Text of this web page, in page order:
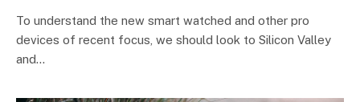
To understand the new smart watched and other pro
devices of recent focus, we should look to Silicon Valley
and…